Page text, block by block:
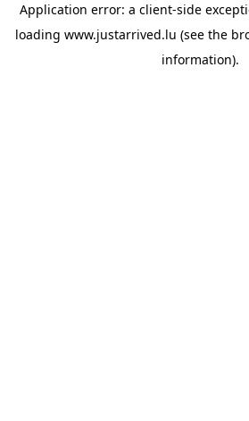
Application error: a client-side
loading www.justarrived.lu (see the
information).